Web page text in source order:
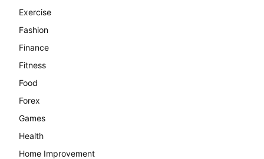
Exercise
Fashion
Finance
Fitness
Food
Forex
Games
Health
Home Improvement